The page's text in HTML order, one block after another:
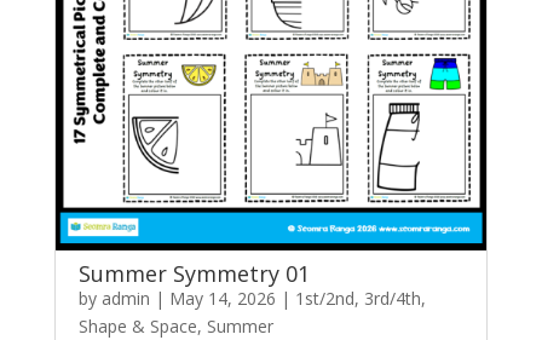
Summer Symmetry 01
by admin | May 14, 2026 | 1st/2nd, 3rd/4th,
Shape & Space, Summer